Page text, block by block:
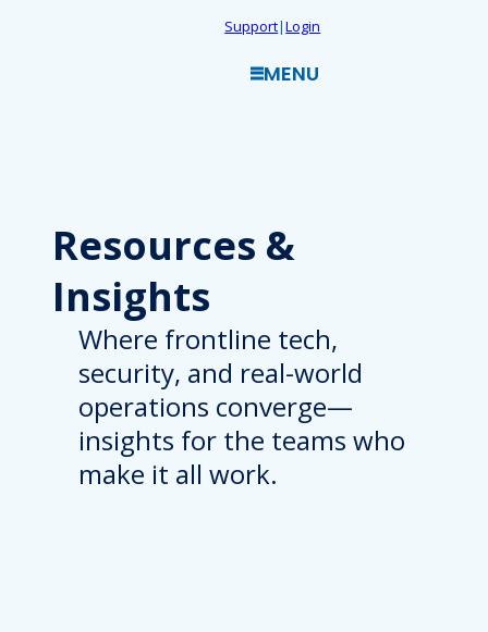
Support|Login
MENU
Resources &
Insights
Where frontline tech,
security, and real-world
operations converge—
insights for the teams who
make it all work.